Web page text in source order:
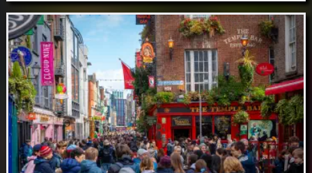
Aug 17 // Lucky Tortoise, Temple Bar,
Dublin